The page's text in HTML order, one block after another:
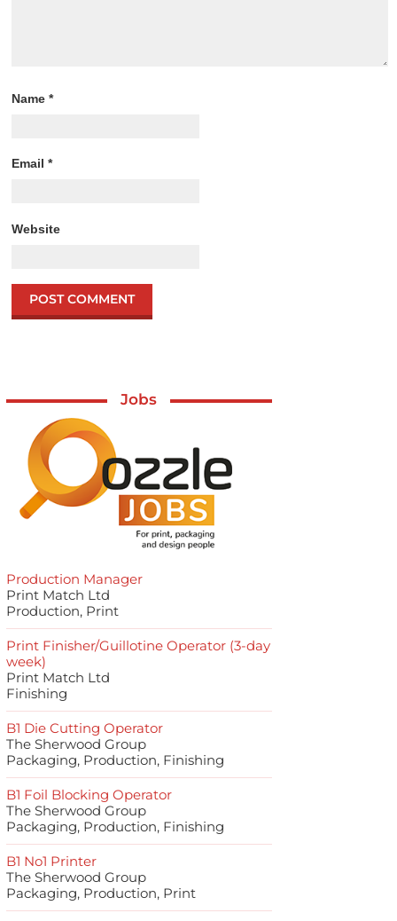
Name*
Email*
Website
Jobs
Production Manager
Print Match Ltd
Production, Print
Print Finisher/Guillotine Operator (3-day
week)
Print Match Ltd
Finishing
B1 Die Cutting Operator
The Sherwood Group
Packaging, Production, Finishing
B1 Foil Blocking Operator
The Sherwood Group
Packaging, Production, Finishing
B1 No1 Printer
The Sherwood Group
Packaging, Production, Print